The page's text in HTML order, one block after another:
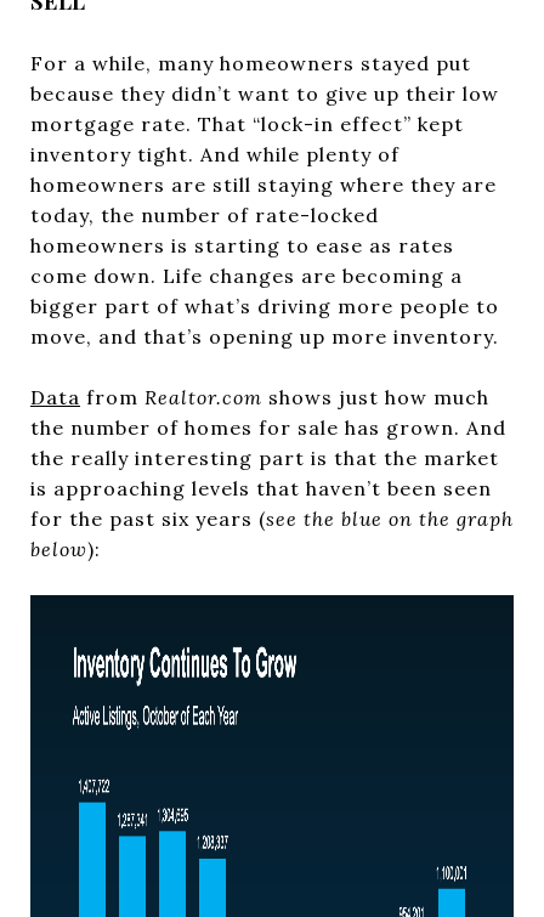
For a while, many homeowners stayed put
because they didn’t want to give up their low
mortgage rate. That “lock-in effect” kept
inventory tight. And while plenty of
homeowners are still staying where they are
today, the number of rate-locked
homeowners is starting to ease as rates
come down. Life changes are becoming a
bigger part of what’s driving more people to
move, and that’s opening up more inventory.
Data from Realtor.com shows just how much
the number of homes for sale has grown. And
the really interesting part is that the market
is approaching levels that haven’t been seen
for the past six years (see the blue on the graph
below):